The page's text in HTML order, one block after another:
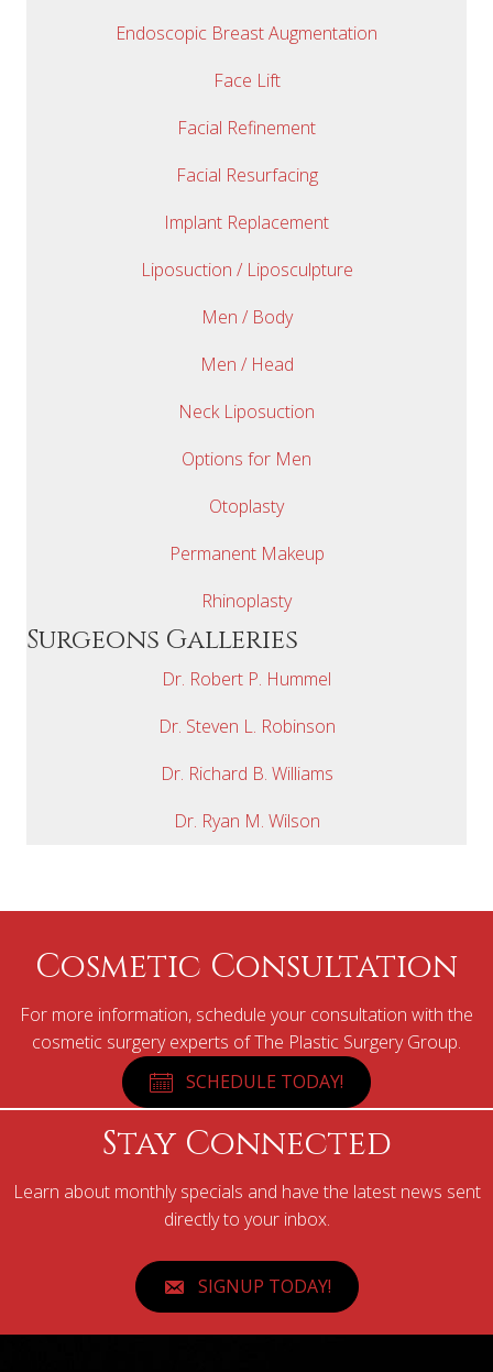
Endoscopic Breast Augmentation
Face Lift
Facial Refinement
Facial Resurfacing
Implant Replacement
Liposuction / Liposculpture
Men / Body
Men / Head
Neck Liposuction
Options for Men
Otoplasty
Permanent Makeup
Rhinoplasty
Surgeons Galleries
Dr. Robert P. Hummel
Dr. Steven L. Robinson
Dr. Richard B. Williams
Dr. Ryan M. Wilson
Cosmetic Consultation
For more information, schedule your consultation with the
cosmetic surgery experts of The Plastic Surgery Group.
SCHEDULE TODAY!
Stay Connected
Learn about monthly specials and have the latest news sent
directly to your inbox.
SIGNUP TODAY!